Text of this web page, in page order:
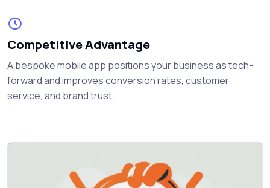
Competitive Advantage
A bespoke mobile app positions your business as tech-
forward and improves conversion rates, customer
service, and brand trust.